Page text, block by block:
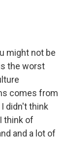
might not be
the worst
comes from
didn't think
think of
and a lot of